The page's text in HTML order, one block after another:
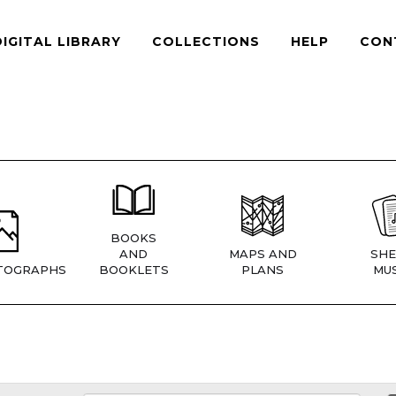
LIBRARY COLLECTIONS HELP
BOOKS
AND
BOOKLETS
MAPS AND
PLANS